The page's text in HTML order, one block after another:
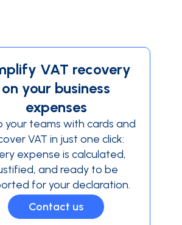
VAT recovery
on your business
expenses
your teams with cards and
VAT in just one click:
expense is calculated,
and ready to be
for your declaration.
Contact us